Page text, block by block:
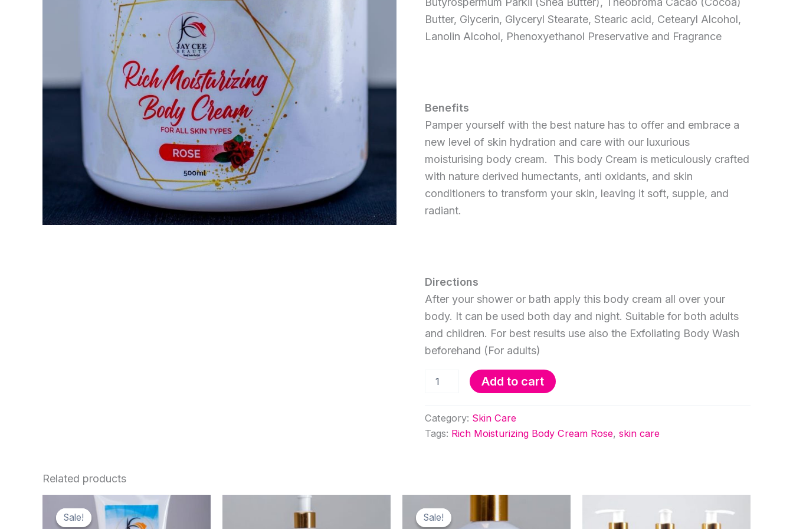
Butter, Glycerin, Glyceryl Stearate, Stearic acid, Cetearyl Alcohol,
Lanolin Alcohol, Phenoxyethanol Preservative and Fragrance
Benefits
Pamper yourself with the best nature has to offer and embrace a
new level of skin hydration and care with our luxurious
moisturising body cream. This body Cream is meticulously crafted
with nature derived humectants, anti oxidants, and skin
conditioners to transform your skin, leaving it soft, supple, and
radiant.
Directions
After your shower or bath apply this body cream all over your
body. It can be used both day and night. Suitable for both adults
and children. For best results use also the Exfoliating Body Wash
beforehand (For adults)
Rich
Cream
Rose
Add to cart
Category: Skin Care
Tags: Rich Moisturizing Body Cream Rose, skin care
Related products
Sale!
Sale! Sale!
Sale!